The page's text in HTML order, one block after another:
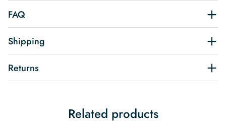
FAQ
Shipping
Returns
Related products